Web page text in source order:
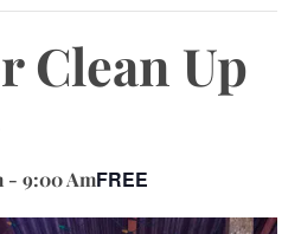
Clean Up
- 9:00 AmFREE